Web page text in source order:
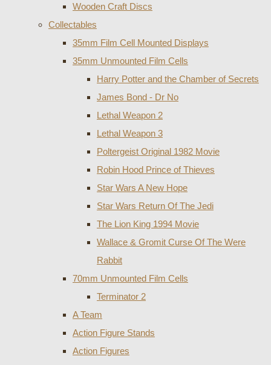
Wooden Craft Discs
Collectables
35mm Film Cell Mounted Displays
35mm Unmounted Film Cells
Harry Potter and the Chamber of Secrets
James Bond - Dr No
Lethal Weapon 2
Lethal Weapon 3
Poltergeist Original 1982 Movie
Robin Hood Prince of Thieves
Star Wars A New Hope
Star Wars Return Of The Jedi
The Lion King 1994 Movie
Wallace & Gromit Curse Of The Were
Rabbit
70mm Unmounted Film Cells
Terminator 2
A Team
Action Figure Stands
Action Figures